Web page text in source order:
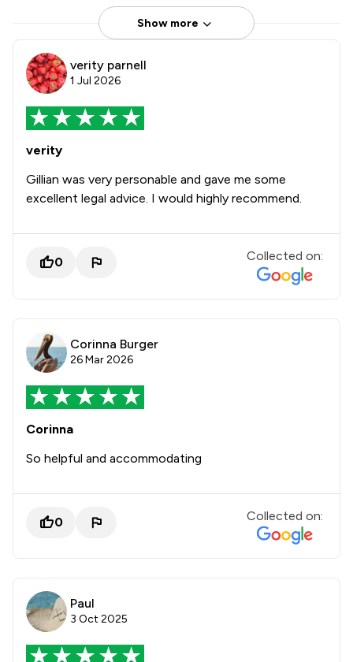
Show more
verity parnell
1 Jul 2026
verity
Gillian was very personable and gave me some
excellent legal advice. I would highly recommend.
0 Collected on:
Corinna Burger
26 Mar 2026
Corinna
So helpful and accommodating
0 Collected on:
Paul
3 Oct 2025